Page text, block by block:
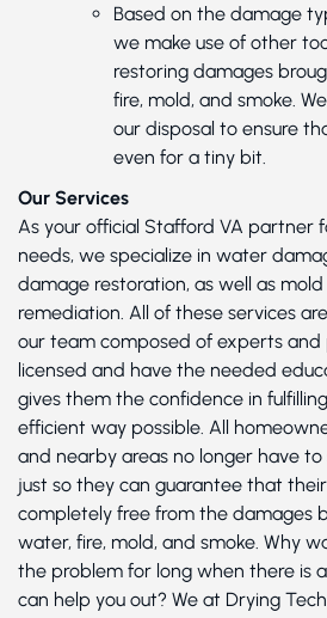
Based on the damage
we make use of other
restoring damages
fire, mold, and smoke.
our disposal to ensure
even for a tiny bit.
Our Services
As your official Stafford VA partner
needs, we specialize in water
damage restoration, as well as
remediation. All of these services
our team composed of experts and
licensed and have the needed
gives them the confidence in
efficient way possible. All
and nearby areas no longer have
just so they can guarantee that
completely free from the damages
water, fire, mold, and smoke. Why
the problem for long when there is
can help you out? We at Drying